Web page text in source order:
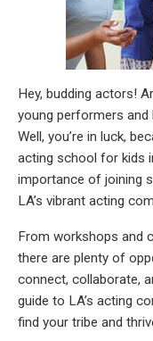
Hey, budding actors!
young performers
Well, you’re in luck,
acting school for kids
importance of joining
LA’s vibrant acting
From workshops and
there are plenty of
connect, collaborate,
guide to LA’s acting
find your tribe and